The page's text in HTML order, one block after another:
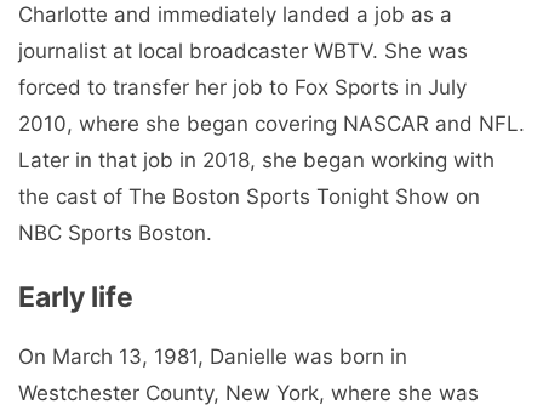
Charlotte and immediately landed a job as a
journalist at local broadcaster WBTV. She was
forced to transfer her job to Fox Sports in July
2010, where she began covering NASCAR and NFL.
Later in that job in 2018, she began working with
the cast of The Boston Sports Tonight Show on
NBC Sports Boston.
Early life
On March 13, 1981, Danielle was born in
Westchester County, New York, where she was